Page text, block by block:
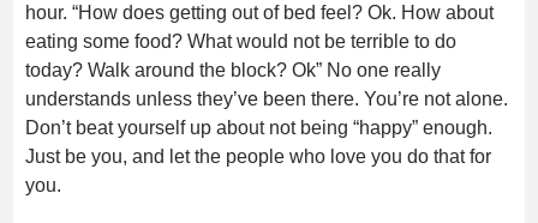
hour. “How does getting out of bed feel? Ok. How about
eating some food? What would not be terrible to do
today? Walk around the block? Ok” No one really
understands unless they’ve been there. You’re not alone.
Don’t beat yourself up about not being “happy” enough.
Just be you, and let the people who love you do that for
you.